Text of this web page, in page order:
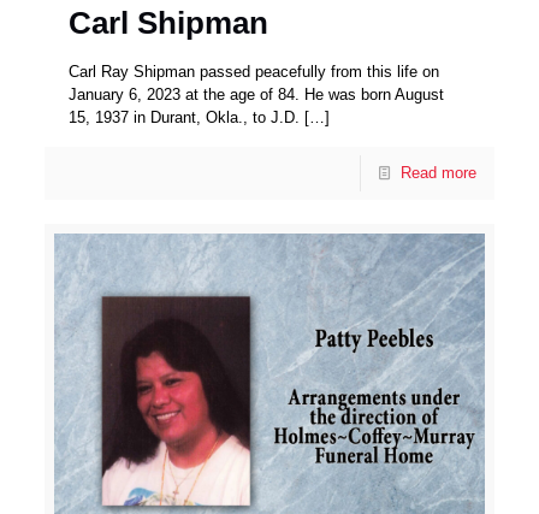
Carl Shipman
Carl Ray Shipman passed peacefully from this life on
January 6, 2023 at the age of 84. He was born August
15, 1937 in Durant, Okla., to J.D. […]
Read more